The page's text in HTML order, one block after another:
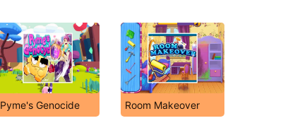
Pyme's Genocide Room Makeover